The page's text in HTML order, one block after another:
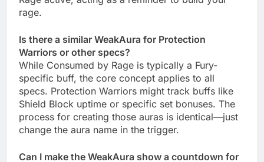
rage.
Is there a similar WeakAura for Protection
Warriors or other specs?
While Consumed by Rage is typically a Fury-
specific buff, the core concept applies to all
specs. Protection Warriors might track buffs like
Shield Block uptime or specific set bonuses. The
process for creating those auras is identical—just
change the aura name in the trigger.
Can I make the WeakAura show a countdown for